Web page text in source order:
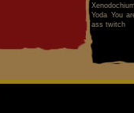
Xenodochium
Yoda You
ass twitch